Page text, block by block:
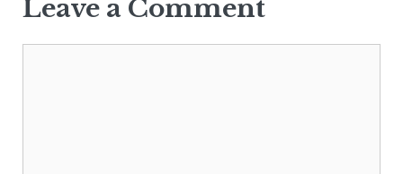
Leave a Comment